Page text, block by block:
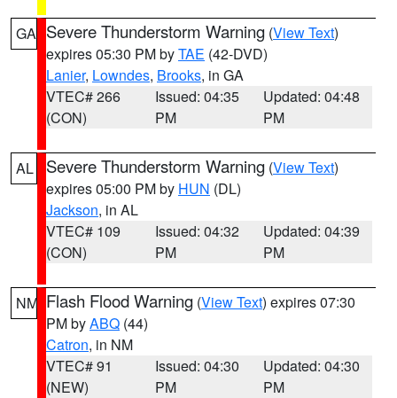
GA Severe Thunderstorm Warning (View Text)
expires 05:30 PM byTAE (42-DVD)
Lanier, Lowndes, Brooks, in GA
VTEC# 266
(CON)
Issued: 04:35
PM
Updated: 04:48
PM
AL Severe Thunderstorm Warning (View Text)
expires 05:00 PM by HUN (DL)
Jackson, in AL
VTEC# 109
(CON)
Issued: 04:32
PM
Updated: 04:39
PM
NM Flash Flood Warning (View Text) expires 07:30
PM byABQ (44)
Catron, in NM
VTEC# 91
(NEW)
Issued: 04:30
PM
Updated: 04:30
PM